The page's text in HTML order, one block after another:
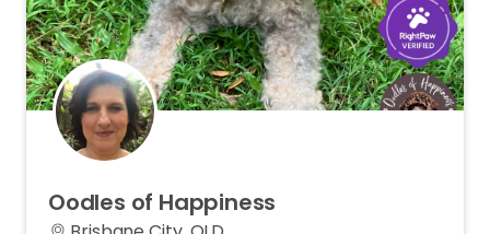
Oodles of Happiness